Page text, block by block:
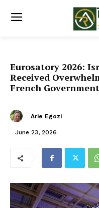
Eurosatory 2026:
Received
French
Arie Egozi
June 23, 2026